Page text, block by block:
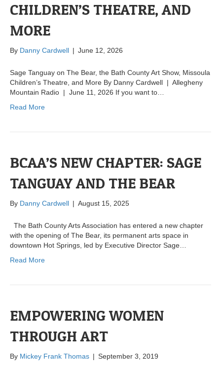
CHILDREN’S THEATRE, AND
MORE
By Danny Cardwell | June 12, 2026
Sage Tanguay on The Bear, the Bath County Art Show, Missoula
Children’s Theatre, and More By Danny Cardwell | Allegheny
Mountain Radio | June 11, 2026 If you want to…
Read More
BCAA’S NEW CHAPTER: SAGE
TANGUAY AND THE BEAR
By Danny Cardwell | August 15, 2025
The Bath County Arts Association has entered a new chapter
with the opening of The Bear, its permanent arts space in
downtown Hot Springs, led by Executive Director Sage…
Read More
EMPOWERING WOMEN
THROUGH ART
By Mickey Frank Thomas | September 3, 2019